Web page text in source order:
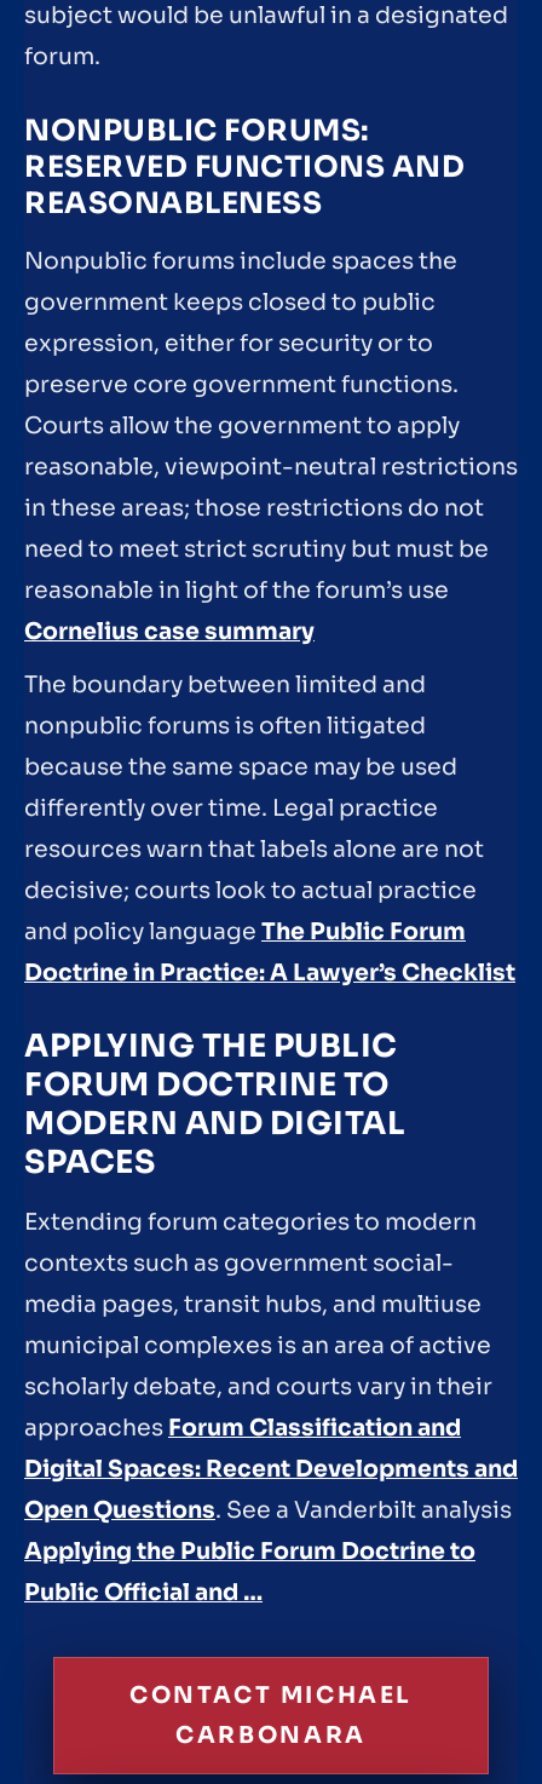
subject would be unlawful in a designated
forum.
NONPUBLIC FORUMS:
RESERVED FUNCTIONS AND
REASONABLENESS
Nonpublic forums include spaces the
government keeps closed to public
expression, either for security or to
preserve core government functions.
Courts allow the government to apply
reasonable, viewpoint-neutral restrictions
in these areas; those restrictions do not
need to meet strict scrutiny but must be
reasonable in light of the forum’s use
Cornelius case summary
The boundary between limited and
nonpublic forums is often litigated
because the same space may be used
differently over time. Legal practice
resources warn that labels alone are not
decisive; courts look to actual practice
and policy language The Public Forum
Doctrine in Practice: A Lawyer’s Checklist
APPLYING THE PUBLIC
FORUM DOCTRINE TO
MODERN AND DIGITAL
SPACES
Extending forum categories to modern
contexts such as government social-
media pages, transit hubs, and multiuse
municipal complexes is an area of active
scholarly debate, and courts vary in their
approaches Forum Classification and
Digital Spaces: Recent Developments and
Open Questions. See a Vanderbilt analysis
Applying the Public Forum Doctrine to
Public Official and …
CONTACT MICHAEL
CARBONARA